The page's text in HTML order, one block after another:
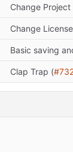
Change
Change
Basic saving
Clap Trap (